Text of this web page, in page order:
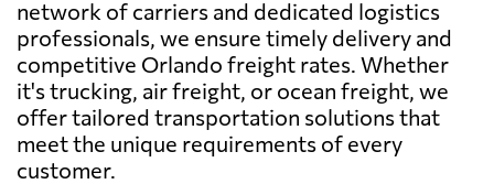
network of carriers and dedicated logistics
professionals, we ensure timely delivery and
competitive Orlando freight rates. Whether
it's trucking, air freight, or ocean freight, we
offer tailored transportation solutions that
meet the unique requirements of every
customer.